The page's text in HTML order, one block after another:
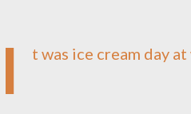
I t was ice cream day